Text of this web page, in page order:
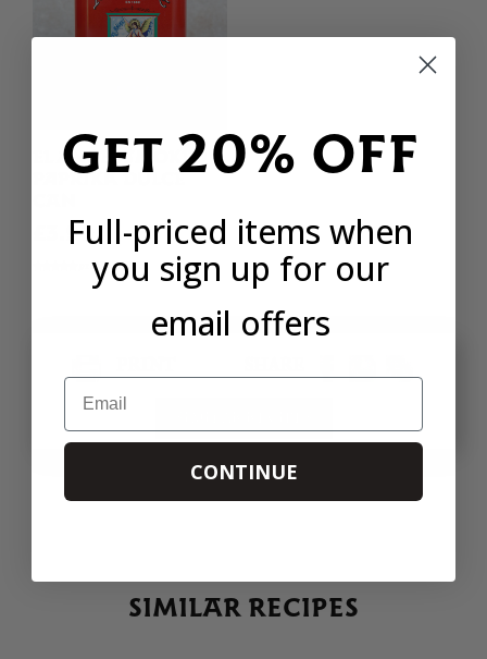
EL ANGEL SMOKED
PAPRIKA DULCE
£3.90
91 REVIEWS
SIMILAR RECIPES
Get 20% OFF
Full-priced items when
you sign up for our
email offers
Email
CONTINUE